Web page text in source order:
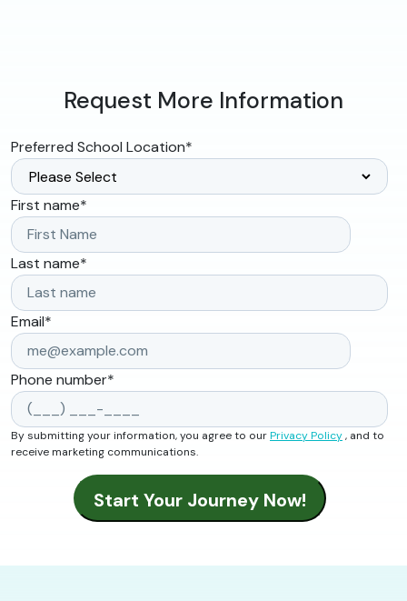
Request More Information
Preferred School Location*
First name*
Last name*
Email*
Phone number*
By submitting your information, you agree to ourPrivacy Policy, and to
receive marketing communications.